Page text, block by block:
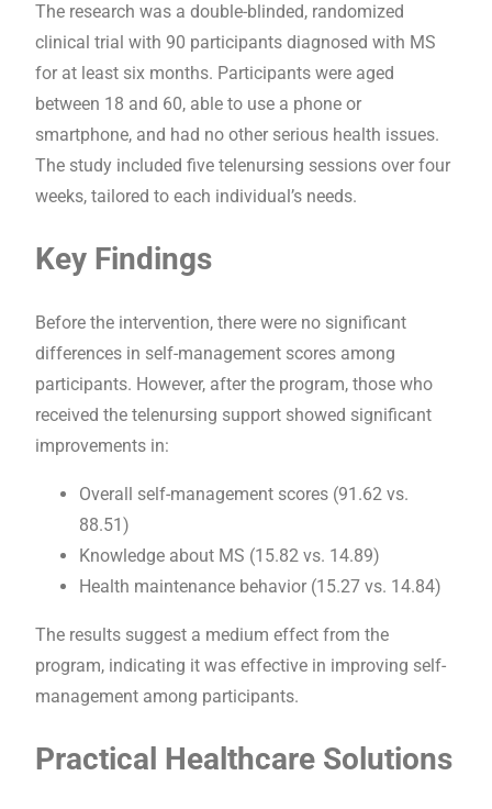
The research was a double-blinded, randomized
clinical trial with 90 participants diagnosed with MS
for at least six months. Participants were aged
between 18 and 60, able to use a phone or
smartphone, and had no other serious health issues.
The study included five telenursing sessions over four
weeks, tailored to each individual’s needs.
Key Findings
Before the intervention, there were no significant
differences in self-management scores among
participants. However, after the program, those who
received the telenursing support showed significant
improvements in:
Overall self-management scores (91.62 vs.
88.51)
Knowledge about MS (15.82 vs. 14.89)
Health maintenance behavior (15.27 vs. 14.84)
The results suggest a medium effect from the
program, indicating it was effective in improving self-
management among participants.
Practical Healthcare Solutions